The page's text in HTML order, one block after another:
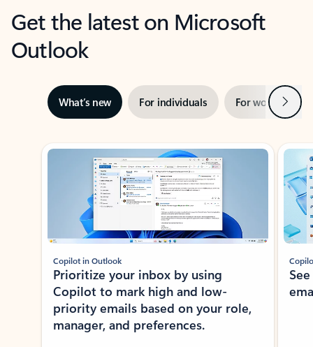
Get the latest on Microsoft
Outlook
What’s new For individuals For work Next
Showing slide 1 of 3
Copilot in Outlook
Prioritize your inbox by using
Copilot to mark high and low-
priority emails based on your role,
manager, and preferences.